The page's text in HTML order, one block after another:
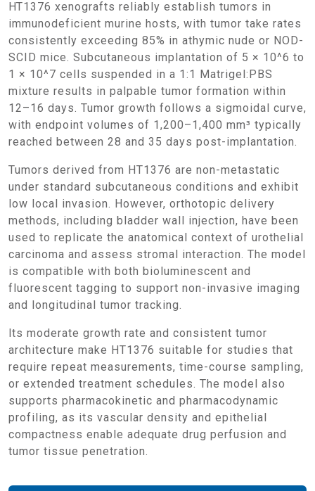
HT1376 xenografts reliably establish tumors in
immunodeficient murine hosts, with tumor take rates
consistently exceeding 85% in athymic nude or NOD-
SCID mice. Subcutaneous implantation of 5 × 10^6 to
1 × 10^7 cells suspended in a 1:1 Matrigel:PBS
mixture results in palpable tumor formation within
12–16 days. Tumor growth follows a sigmoidal curve,
with endpoint volumes of 1,200–1,400 mm³ typically
reached between 28 and 35 days post-implantation.
Tumors derived from HT1376 are non-metastatic
under standard subcutaneous conditions and exhibit
low local invasion. However, orthotopic delivery
methods, including bladder wall injection, have been
used to replicate the anatomical context of urothelial
carcinoma and assess stromal interaction. The model
is compatible with both bioluminescent and
fluorescent tagging to support non-invasive imaging
and longitudinal tumor tracking.
Its moderate growth rate and consistent tumor
architecture make HT1376 suitable for studies that
require repeat measurements, time-course sampling,
or extended treatment schedules. The model also
supports pharmacokinetic and pharmacodynamic
profiling, as its vascular density and epithelial
compactness enable adequate drug perfusion and
tumor tissue penetration.